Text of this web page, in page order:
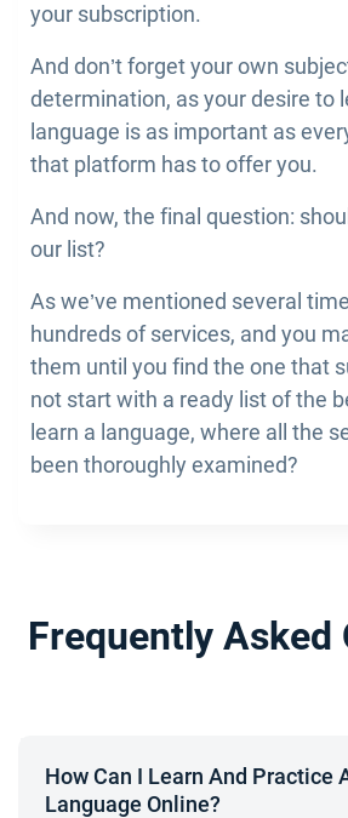
your subscription.
And don’t forget your own
determination, as your desire to
language is as important as
that platform has to offer you.
And now, the final question:
our list?
As we’ve mentioned several
hundreds of services, and you
them until you find the one that
not start with a ready list of the
learn a language, where all the
been thoroughly examined?
Frequently Asked
How Can I Learn And Practice
Language Online?